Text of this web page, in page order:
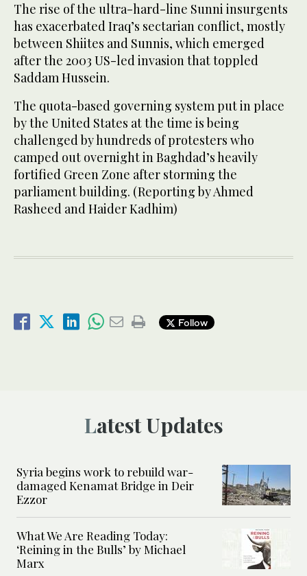
The rise of the ultra-hard-line Sunni insurgents
has exacerbated Iraq’s sectarian conflict, mostly
between Shiites and Sunnis, which emerged
after the 2003 US-led invasion that toppled
Saddam Hussein.
The quota-based governing system put in place
by the United States at the time is being
challenged by hundreds of protesters who
camped out overnight in Baghdad’s heavily
fortified Green Zone after storming the
parliament building. (Reporting by Ahmed
Rasheed and Haider Kadhim)
Follow
Latest Updates
Syria begins work to rebuild war-
damaged Kenamat Bridge in Deir
Ezzor
What We Are Reading Today:
‘Reining in the Bulls’ by Michael
Marx